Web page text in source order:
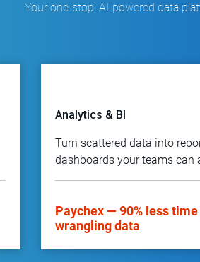
Your one-stop, AI-powered data
Analytics & BI
Turn scattered data into
dashboards your teams can
Paychex — 90% less
wrangling data